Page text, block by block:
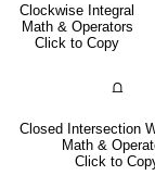
Clockwise Integral
Math & Operators
Click to Copy
⩍
Closed Intersection
Math &
Click to